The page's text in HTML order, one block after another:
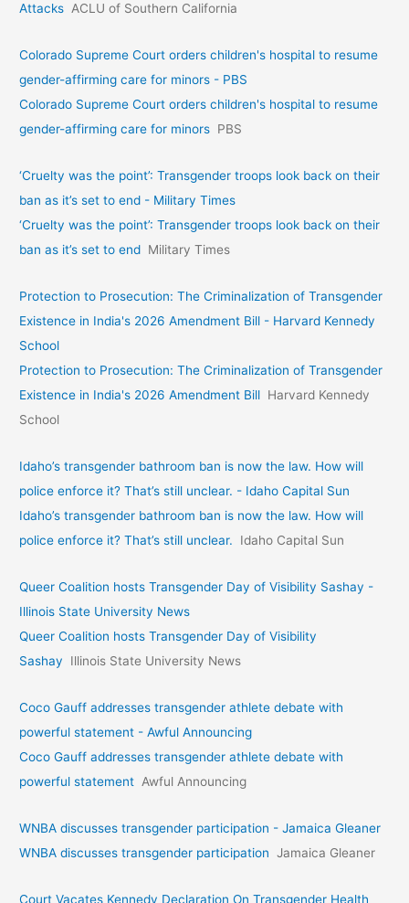
Attacks ACLU of Southern California
Colorado Supreme Court orders children's hospital to resume
gender-affirming care for minors - PBS
Colorado Supreme Court orders children's hospital to resume
gender-affirming care for minors PBS
‘Cruelty was the point’: Transgender troops look back on their
ban as it’s set to end - Military Times
‘Cruelty was the point’: Transgender troops look back on their
ban as it’s set to end Military Times
Protection to Prosecution: The Criminalization of Transgender
Existence in India's 2026 Amendment Bill - Harvard Kennedy
School
Protection to Prosecution: The Criminalization of Transgender
Existence in India's 2026 Amendment Bill Harvard Kennedy
School
Idaho’s transgender bathroom ban is now the law. How will
police enforce it? That’s still unclear. - Idaho Capital Sun
Idaho’s transgender bathroom ban is now the law. How will
police enforce it? That’s still unclear.
Idaho Capital Sun
Queer Coalition hosts Transgender Day of Visibility Sashay -
Illinois State University News
Queer Coalition hosts Transgender Day of Visibility
Sashay
Illinois State University News
Coco Gauff addresses transgender athlete debate with
powerful statement - Awful Announcing
Coco Gauff addresses transgender athlete debate with
powerful statement Awful Announcing
WNBA discusses transgender participation - Jamaica Gleaner
WNBA discusses transgender participation Jamaica Gleaner
Court Vacates Kennedy Declaration On Transgender Health